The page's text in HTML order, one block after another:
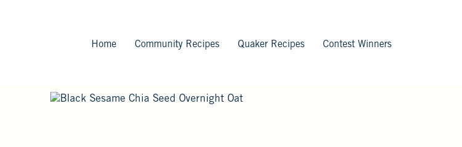
Home Community Recipes Quaker Recipes Contest Winners